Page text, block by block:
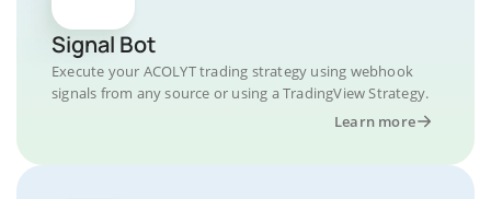
Signal Bot
Execute your ACOLYT trading strategy using webhook
signals from any source or using a TradingView Strategy.
Learn more